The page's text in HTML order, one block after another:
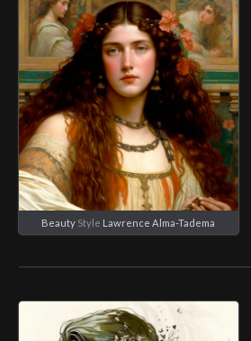
Beauty Style Lawrence Alma-Tadema